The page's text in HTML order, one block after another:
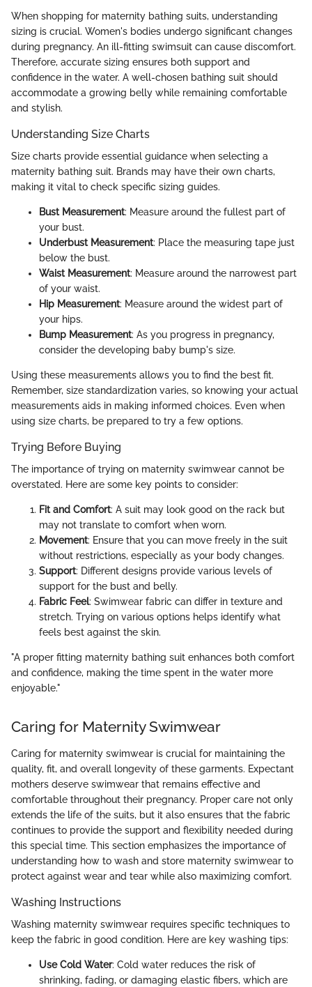
When shopping for maternity bathing suits, understanding
sizing is crucial. Women's bodies undergo significant changes
during pregnancy. An ill-fitting swimsuit can cause discomfort.
Therefore, accurate sizing ensures both support and
confidence in the water. A well-chosen bathing suit should
accommodate a growing belly while remaining comfortable
and stylish.
Understanding Size Charts
Size charts provide essential guidance when selecting a
maternity bathing suit. Brands may have their own charts,
making it vital to check specific sizing guides.
Bust Measurement: Measure around the fullest part of
your bust.
Underbust Measurement: Place the measuring tape just
below the bust.
Waist Measurement: Measure around the narrowest part
of your waist.
Hip Measurement: Measure around the widest part of
your hips.
Bump Measurement: As you progress in pregnancy,
consider the developing baby bump's size.
Using these measurements allows you to find the best fit.
Remember, size standardization varies, so knowing your actual
measurements aids in making informed choices. Even when
using size charts, be prepared to try a few options.
Trying Before Buying
The importance of trying on maternity swimwear cannot be
overstated. Here are some key points to consider:
Fit and Comfort: A suit may look good on the rack but
may not translate to comfort when worn.
Movement: Ensure that you can move freely in the suit
without restrictions, especially as your body changes.
Support: Different designs provide various levels of
support for the bust and belly.
Fabric Feel: Swimwear fabric can differ in texture and
stretch. Trying on various options helps identify what
feels best against the skin.
"A proper fitting maternity bathing suit enhances both comfort
and confidence, making the time spent in the water more
enjoyable."
Caring for Maternity Swimwear
Caring for maternity swimwear is crucial for maintaining the
quality, fit, and overall longevity of these garments. Expectant
mothers deserve swimwear that remains effective and
comfortable throughout their pregnancy. Proper care not only
extends the life of the suits, but it also ensures that the fabric
continues to provide the support and flexibility needed during
this special time. This section emphasizes the importance of
understanding how to wash and store maternity swimwear to
protect against wear and tear while also maximizing comfort.
Washing Instructions
Washing maternity swimwear requires specific techniques to
keep the fabric in good condition. Here are key washing tips:
Use Cold Water: Cold water reduces the risk of
shrinking, fading, or damaging elastic fibers, which are